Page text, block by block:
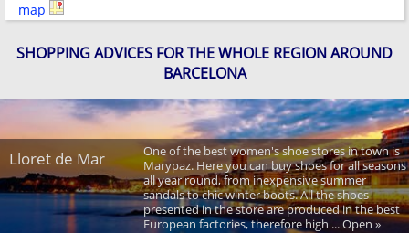
map
SHOPPING ADVICES FOR THE WHOLE REGION AROUND
BARCELONA
Lloret de Mar
One of the best women's shoe stores in town is
Marypaz. Here you can buy shoes for all seasons
all year round, from inexpensive summer
sandals to chic winter boots. All the shoes
presented in the store are produced in the best
European factories, therefore high ... Open »